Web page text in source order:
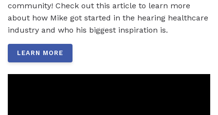
community! Check out this article to learn more
about how Mike got started in the hearing healthcare
industry and who his biggest inspiration is.
LEARN MORE